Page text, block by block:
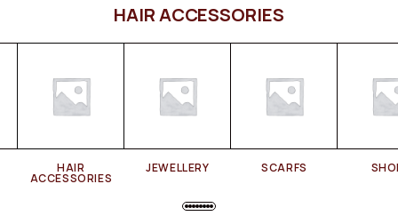
HAIR ACCESSORIES
HAIR
ACCESSORIES
JEWELLERY SCARFS